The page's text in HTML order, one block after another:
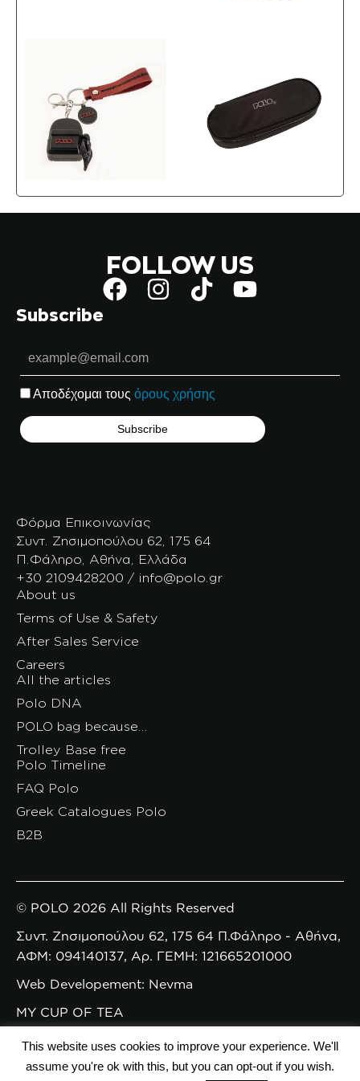
FOLLOW US
Subscribe
Αποδέχομαι τους όρους χρήσης
Φόρμα Επικοινωνίας
Συντ. Ζησιμοπούλου 62, 175 64
Π.Φάληρο, Αθήνα, Ελλάδα
+30 2109428200 / info@polo.gr
About us
Terms of Use & Safety
After Sales Service
Careers
All the articles
Polo DNA
POLO bag because…
Trolley Base free
Polo Timeline
FAQ Polo
Greek Catalogues Polo
B2B
© POLO 2026 All Rights Reserved
Συντ. Ζησιμοπούλου 62, 175 64 Π.Φάληρο - Αθήνα,
ΑΦΜ: 094140137, Αρ. ΓΕΜΗ: 121665201000
Web Developement: Nevma
MY CUP OF TEA
This website uses cookies to improve your experience. We'll
assume you're ok with this, but you can opt-out if you wish.